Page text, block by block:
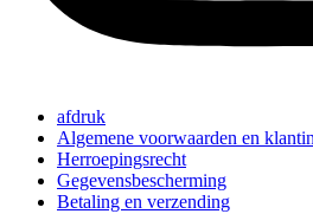
afdruk
Algemene voorwaarden en
Herroepingsrecht
Gegevensbescherming
Betaling en verzending